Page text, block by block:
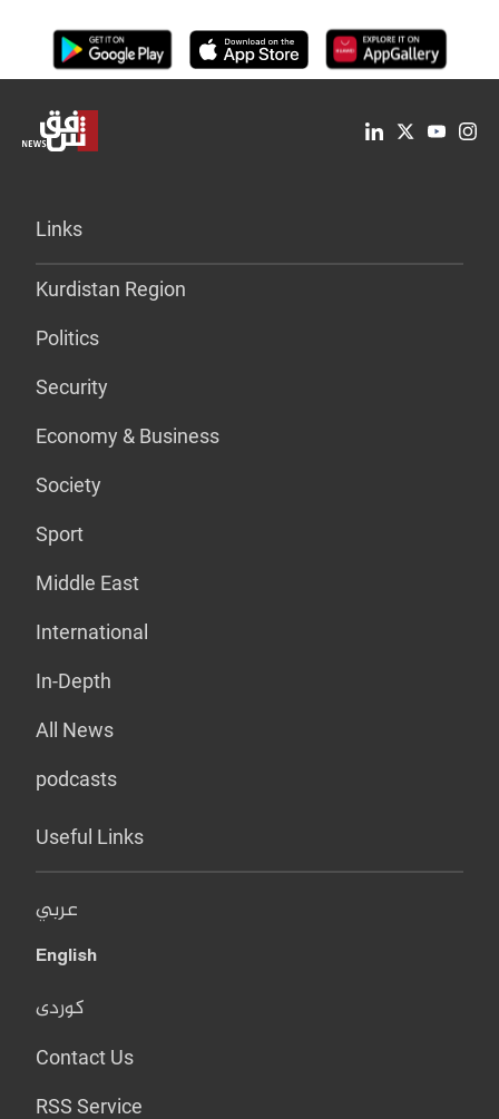
Links
Kurdistan Region
Politics
Security
Economy & Business
Society
Sport
Middle East
International
In-Depth
All News
podcasts
Useful Links
عربي
English
کوردی
Contact Us
RSS Service